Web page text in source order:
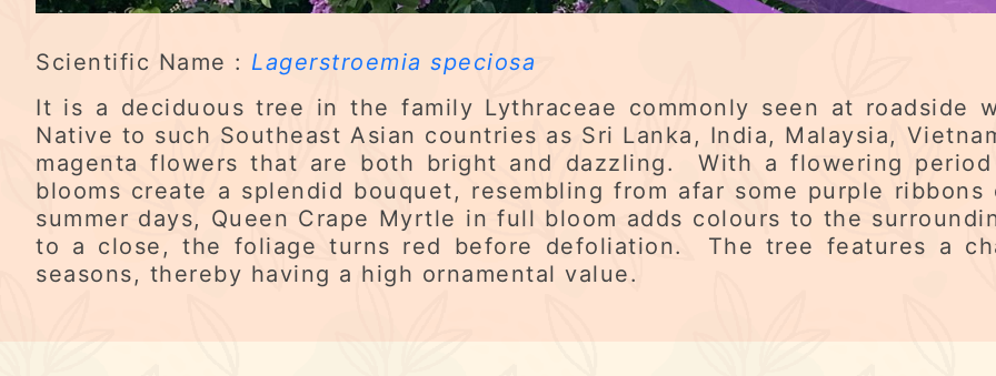
Scientific Name : Lagerstroemia speciosa
It is a deciduous tree in the family Lythraceae commonly seen at roadside
Native to such Southeast Asian countries as Sri Lanka, India, Malaysia,
magenta flowers that are both bright and dazzling. With a flowering
blooms create a splendid bouquet, resembling from afar some purple
summer days, Queen Crape Myrtle in full bloom adds colours to the
to a close, the foliage turns red before defoliation. The tree features a
seasons, thereby having a high ornamental value.